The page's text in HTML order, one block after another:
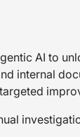
AI to
internal